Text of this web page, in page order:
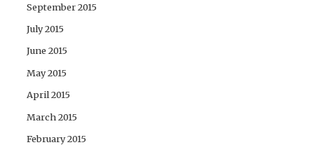
September 2015
July 2015
June 2015
May 2015
April 2015
March 2015
February 2015